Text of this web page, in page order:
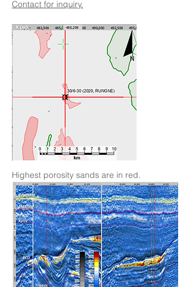
Contact for inquiry.
Highest porosity sands are in red.